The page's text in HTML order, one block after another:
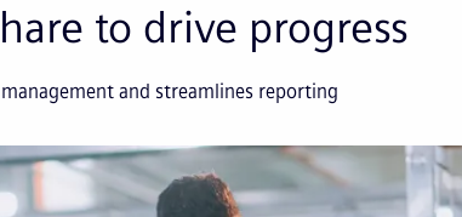
to drive progress
and streamlines reporting